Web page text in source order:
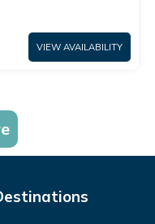
VIEW AVAILABILITY